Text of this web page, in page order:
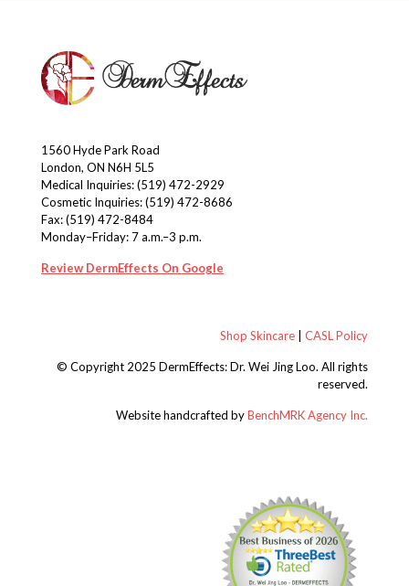
1560 Hyde Park Road
London, ON N6H 5L5
Medical Inquiries:(519) 472-2929
Cosmetic Inquiries:(519) 472-8686
Fax: (519) 472-8484
Monday–Friday: 7 a.m.–3 p.m.
Review DermEffects On Google
Shop Skincare CASL Policy
© Copyright 2025 DermEffects: Dr. Wei Jing Loo. All rights
reserved.
Website handcrafted byBenchMRK Agency Inc.